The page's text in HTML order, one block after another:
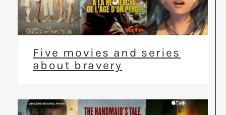
Five movies and series
about bravery